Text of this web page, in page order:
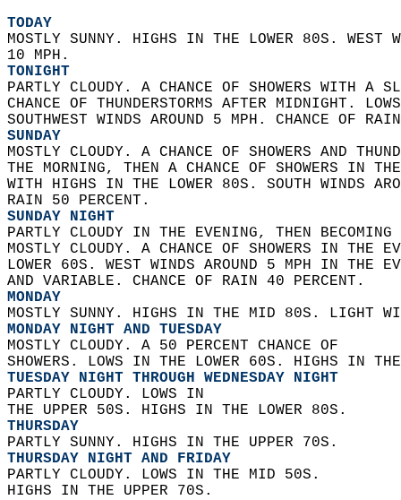
TODAY
MOSTLY SUNNY. HIGHS IN THE LOWER 80S.
10 MPH.
TONIGHT
PARTLY CLOUDY. A CHANCE OF SHOWERS WITH A
CHANCE OF THUNDERSTORMS AFTER MIDNIGHT.
SOUTHWEST WINDS AROUND 5 MPH. CHANCE OF
SUNDAY
MOSTLY CLOUDY. A CHANCE OF SHOWERS AND
THE MORNING, THEN A CHANCE OF SHOWERS IN
WITH HIGHS IN THE LOWER 80S. SOUTH WINDS
RAIN 50 PERCENT.
SUNDAY NIGHT
PARTLY CLOUDY IN THE EVENING, THEN
MOSTLY CLOUDY. A CHANCE OF SHOWERS IN
LOWER 60S. WEST WINDS AROUND 5 MPH IN THE
AND VARIABLE. CHANCE OF RAIN 40 PERCENT.
MONDAY
MOSTLY SUNNY. HIGHS IN THE MID 80S. LIGHT
MONDAY NIGHT AND TUESDAY
MOSTLY CLOUDY. A 50 PERCENT CHANCE OF
SHOWERS. LOWS IN THE LOWER 60S. HIGHS IN
TUESDAY NIGHT THROUGH WEDNESDAY NIGHT
PARTLY CLOUDY. LOWS IN
THE UPPER 50S. HIGHS IN THE LOWER 80S.
THURSDAY
PARTLY SUNNY. HIGHS IN THE UPPER 70S.
THURSDAY NIGHT AND FRIDAY
PARTLY CLOUDY. LOWS IN THE MID 50S.
HIGHS IN THE UPPER 70S.